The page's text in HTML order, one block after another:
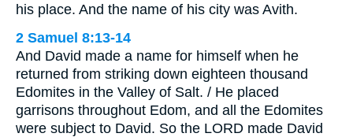
his place. And the name of his city was Avith.
2 Samuel 8:13-14
And David made a name for himself when he
returned from striking down eighteen thousand
Edomites in the Valley of Salt. / He placed
garrisons throughout Edom, and all the Edomites
were subject to David. So the LORD made David